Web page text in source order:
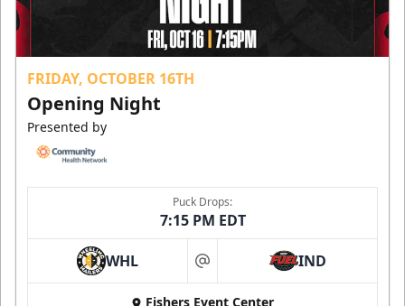
FRIDAY, OCTOBER 16TH
Opening Night
Presented by
Puck Drops:
7:15 PM EDT
WHL at IND
Fishers Event Center